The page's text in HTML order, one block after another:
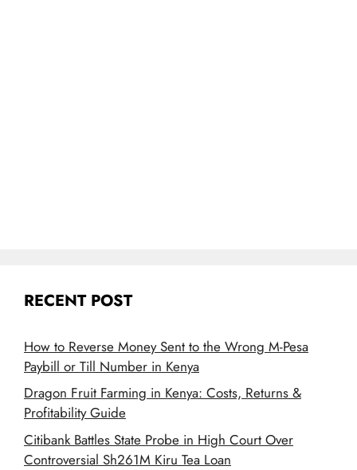
RECENT POST
How to Reverse Money Sent to the Wrong M-Pesa
Paybill or Till Number in Kenya
Dragon Fruit Farming in Kenya: Costs, Returns &
Profitability Guide
Citibank Battles State Probe in High Court Over
Controversial Sh261M Kiru Tea Loan